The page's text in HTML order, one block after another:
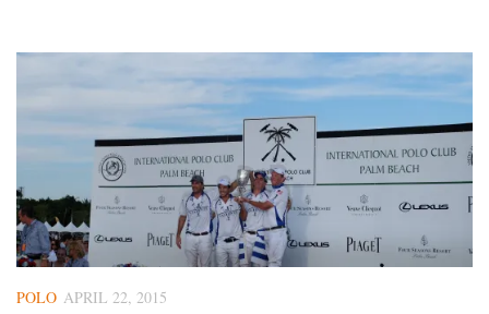
POLO APRIL 22, 2015